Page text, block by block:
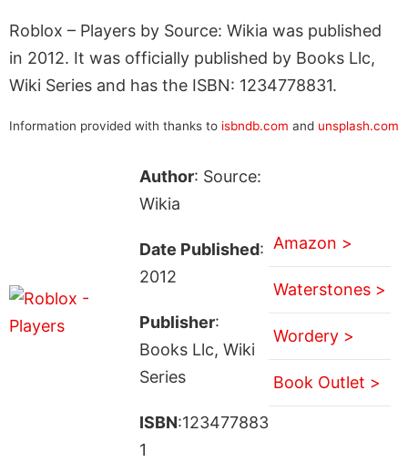
Roblox – Players by Source: Wikia was published
in 2012. It was officially published by Books Llc,
Wiki Series and has the ISBN: 1234778831.
Information provided with thanks to isbndb.com and unsplash.com
Author: Source:
Wikia
Date Published:
2012
Publisher:
Books Llc, Wiki
Series
ISBN:123477883
1
Amazon >
Waterstones >
Wordery >
Book Outlet >